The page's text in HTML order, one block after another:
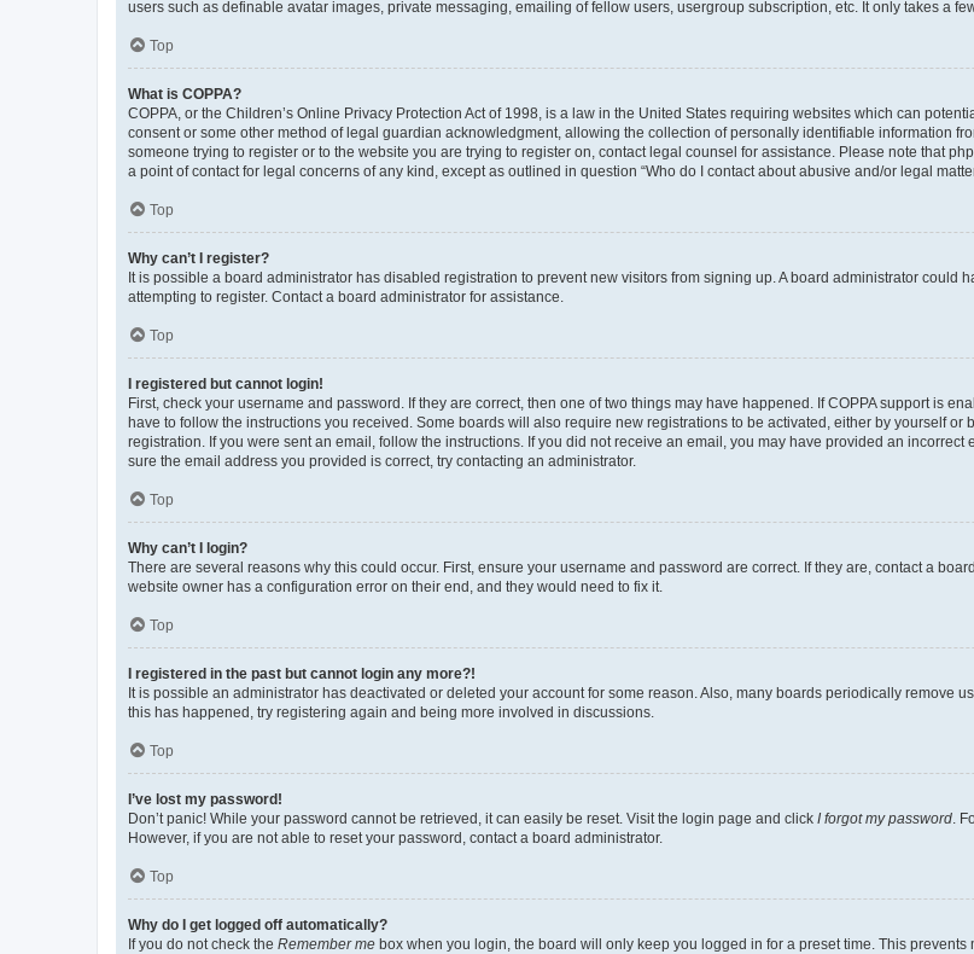
users such as definable avatar images, private messaging, emailing of fellow users, usergroup subscription, etc. It only takes a
Top
What is COPPA?
COPPA, or the Children’s Online Privacy Protection Act of 1998, is a law in the United States requiring websites which can
consent or some other method of legal guardian acknowledgment, allowing the collection of personally identifiable information
someone trying to register or to the website you are trying to register on, contact legal counsel for assistance. Please note that
a point of contact for legal concerns of any kind, except as outlined in question “Who do I contact about abusive and/or legal
Top
Why can’t I register?
It is possible a board administrator has disabled registration to prevent new visitors from signing up. A board administrator
attempting to register. Contact a board administrator for assistance.
Top
I registered but cannot login!
First, check your username and password. If they are correct, then one of two things may have happened. If COPPA support is
have to follow the instructions you received. Some boards will also require new registrations to be activated, either by yourself
registration. If you were sent an email, follow the instructions. If you did not receive an email, you may have provided an
sure the email address you provided is correct, try contacting an administrator.
Top
Why can’t I login?
There are several reasons why this could occur. First, ensure your username and password are correct. If they are, contact a
website owner has a configuration error on their end, and they would need to fix it.
Top
I registered in the past but cannot login any more?!
It is possible an administrator has deactivated or deleted your account for some reason. Also, many boards periodically remove
this has happened, try registering again and being more involved in discussions.
Top
I’ve lost my password!
Don’t panic! While your password cannot be retrieved, it can easily be reset. Visit the login page and click I forgot my password.
However, if you are not able to reset your password, contact a board administrator.
Top
Why do I get logged off automatically?
If you do not check the Remember me box when you login, the board will only keep you logged in for a preset time. This